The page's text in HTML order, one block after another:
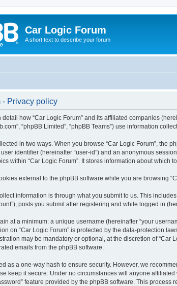
Car Logic Forum
A short text to describe your forum
- Privacy policy
how “Car Logic Forum” and its affiliated companies
“phpBB Limited”, “phpBB Teams”) use information
in two ways. When you browse “Car Logic Forum”, the
identifier (hereinafter “user-id”) and an anonymous
within “Car Logic Forum”. It stores information about which
external to the phpBB software while you are browsing
information is through what you submit to us. This
posts you submit after registering and while logged in
at a minimum: a unique username (hereinafter “your
on “Car Logic Forum” is protected by the data-protection
may be mandatory or optional, at the discretion of
emails from the phpBB software.
as a one-way hash to ensure security. However, we
keep it secure. Under no circumstances will anyone
feature provided by the phpBB software. This